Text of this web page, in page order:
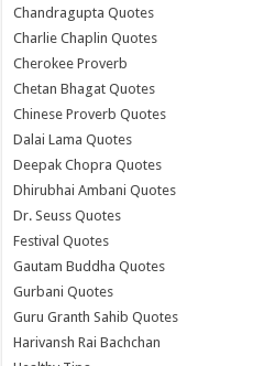
Chandragupta Quotes
Charlie Chaplin Quotes
Cherokee Proverb
Chetan Bhagat Quotes
Chinese Proverb Quotes
Dalai Lama Quotes
Deepak Chopra Quotes
Dhirubhai Ambani Quotes
Dr. Seuss Quotes
Festival Quotes
Gautam Buddha Quotes
Gurbani Quotes
Guru Granth Sahib Quotes
Harivansh Rai Bachchan